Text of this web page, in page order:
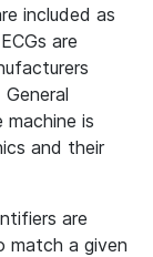
included as
are
is
and their
are
match a given